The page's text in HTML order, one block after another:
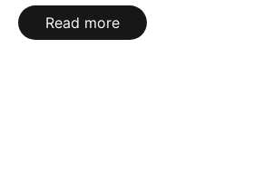
Read more